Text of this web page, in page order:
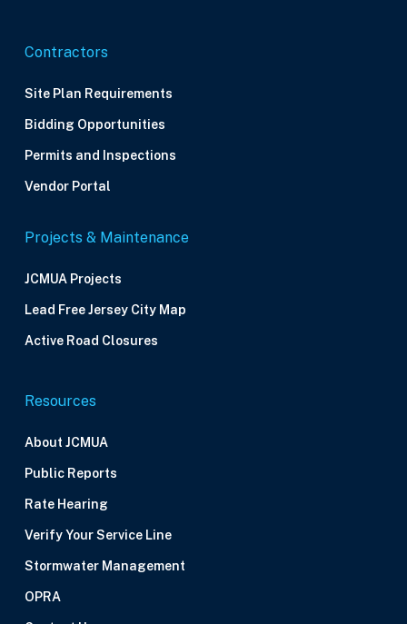
Contractors
Site Plan Requirements
Bidding Opportunities
Permits and Inspections
Vendor Portal
Projects & Maintenance
JCMUA Projects
Lead Free Jersey City Map
Active Road Closures
Resources
About JCMUA
Public Reports
Rate Hearing
Verify Your Service Line
Stormwater Management
OPRA